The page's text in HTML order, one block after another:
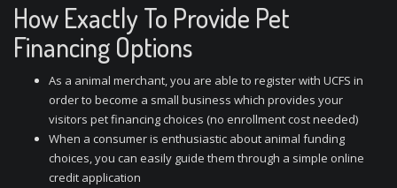
How Exactly To Provide Pet
Financing Options
As a animal merchant, you are able to register with UCFS in
order to become a small business which provides your
visitors pet financing choices (no enrollment cost needed)
When a consumer is enthusiastic about animal funding
choices, you can easily guide them through a simple online
credit application